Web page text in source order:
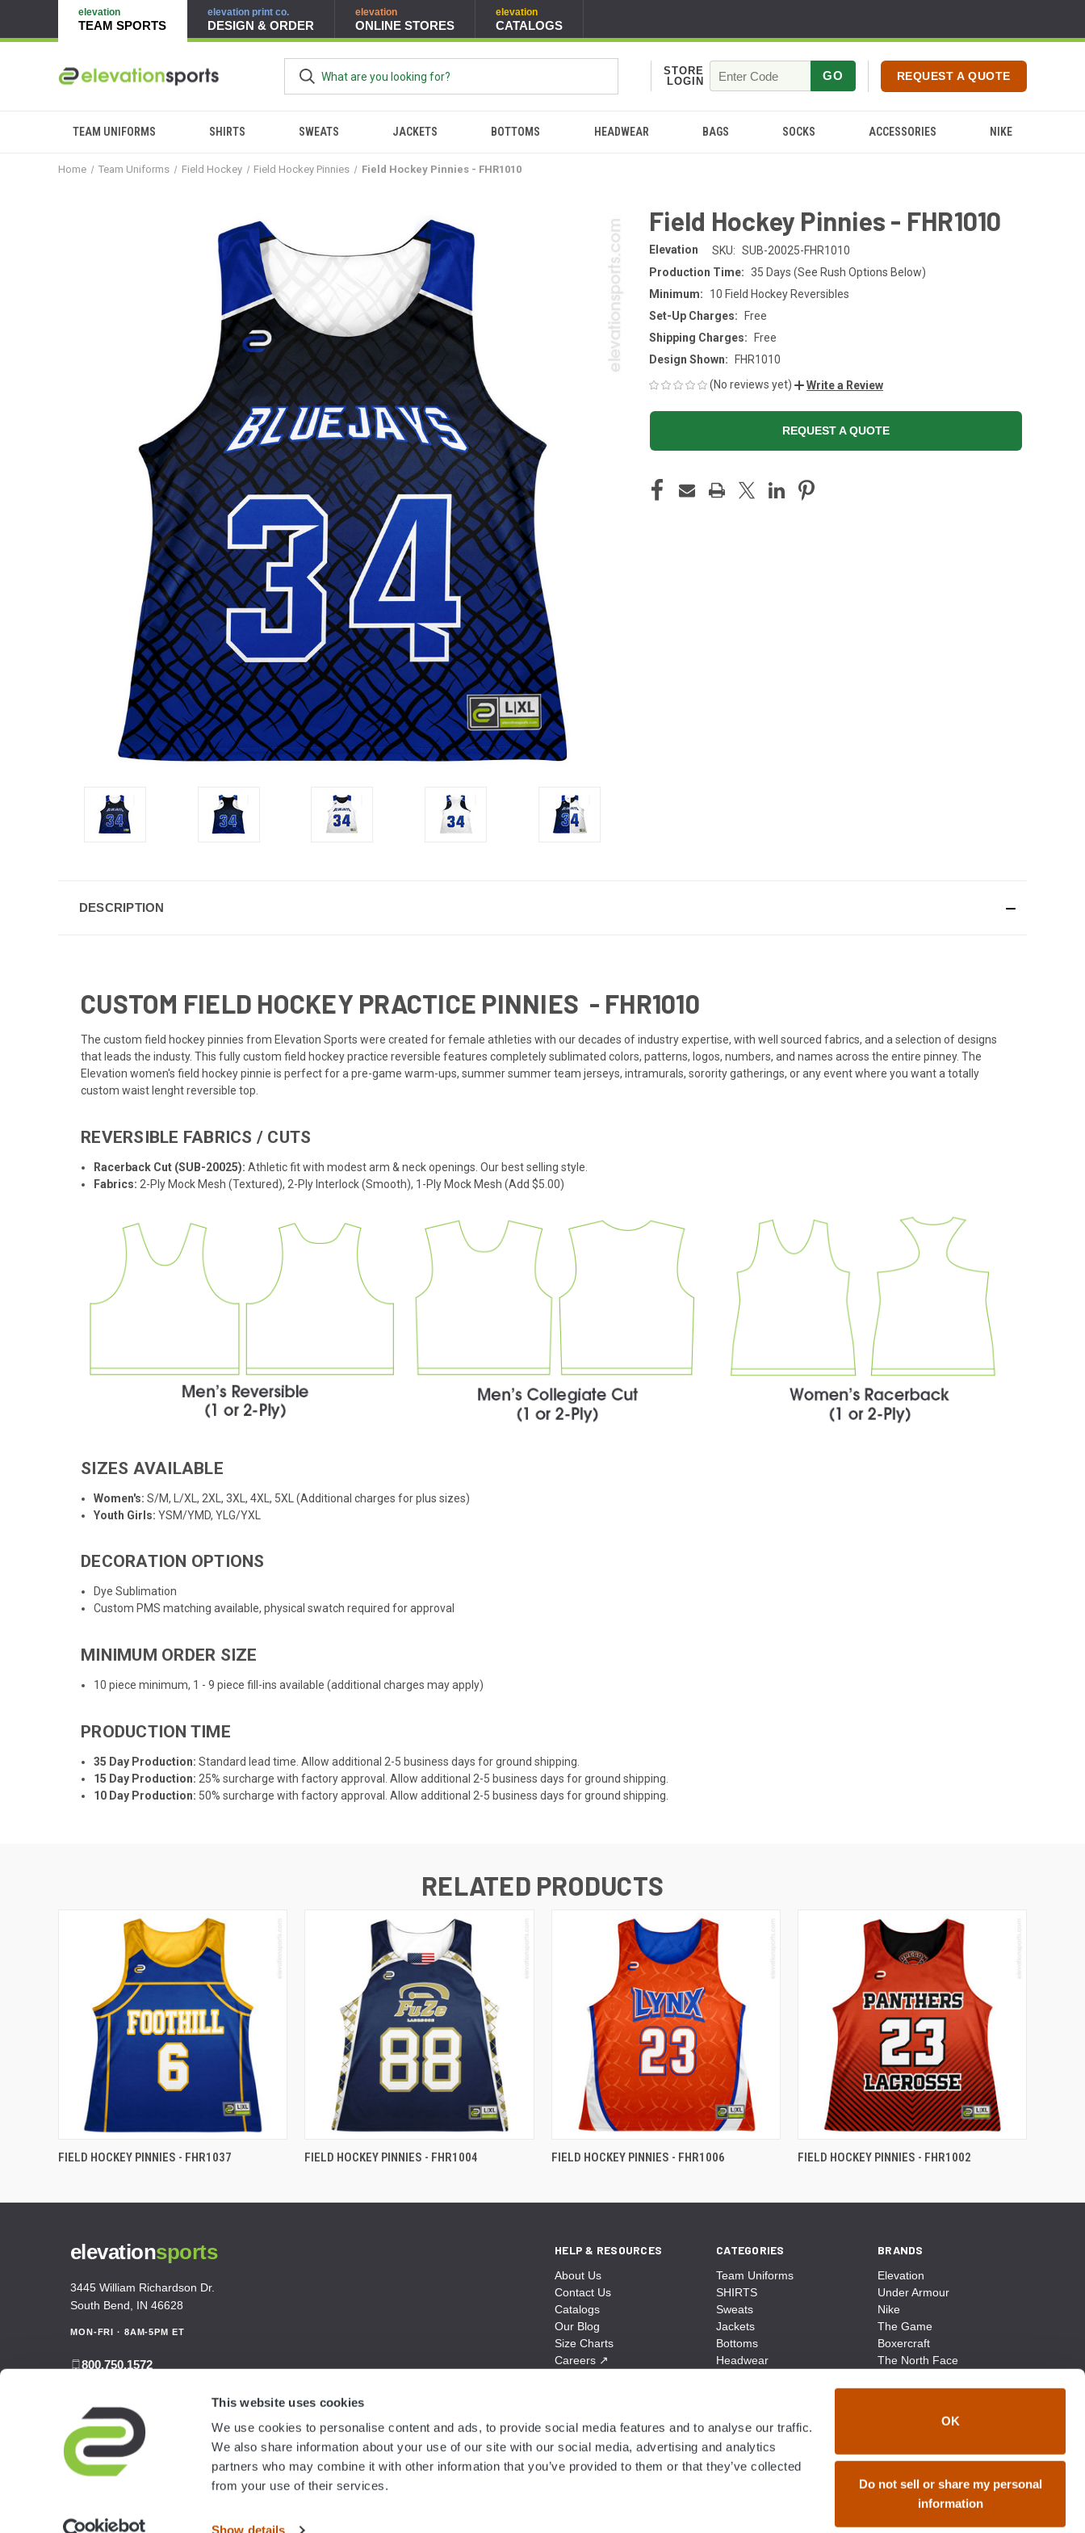
This website uses cookies
We use cookies to personalise content and ads, to provide social media features and to analyse our traffic.
We also share information about your use of our site with our social media, advertising and analytics
partners who may combine it with other information that you’ve provided to them or that they’ve collected
from your use of their services.
Show details
OK
Do not sell or share my personal
information
elevation
TEAM SPORTS
elevation print co.
DESIGN & ORDER
elevation
ONLINE STORES
elevation
CATALOGS
STORE
LOGIN
GO REQUEST A QUOTE
TEAM UNIFORMS SHIRTS SWEATS JACKETS BOTTOMS HEADWEAR BAGS SOCKS ACCESSORIES NIKE
Home Team Uniforms Field Hockey Field Hockey Pinnies Field Hockey Pinnies - FHR1010
Field Hockey Pinnies - FHR1010
Elevation SKU: SUB-20025-FHR1010
Production Time: 35 Days (See Rush Options Below)
Minimum:
10 Field Hockey Reversibles
Set-Up Charges:
Free
Shipping Charges:
Free
Design Shown:
FHR1010
(No reviews yet)
Write a Review
REQUEST A QUOTE
CURRENT
STOCK:
DESCRIPTION
CUSTOM FIELD HOCKEY PRACTICE PINNIES - FHR1010
The custom field hockey pinnies from Elevation Sports were created for female athleties with our decades of industry expertise, with well sourced fabrics, and a selection of designs
that leads the industy. This fully custom field hockey practice reversible features completely sublimated colors, patterns, logos, numbers, and names across the entire pinney. The
Elevation women's field hockey pinnie is perfect for a pre-game warm-ups, summer summer team jerseys, intramurals, sorority gatherings, or any event where you want a totally
custom waist lenght reversible top.
REVERSIBLE FABRICS / CUTS
Racerback Cut (SUB-20025): Athletic fit with modest arm & neck openings. Our best selling style.
Fabrics: 2-Ply Mock Mesh (Textured), 2-Ply Interlock (Smooth), 1-Ply Mock Mesh (Add $5.00)
SIZES AVAILABLE
Women's: S/M, L/XL, 2XL, 3XL, 4XL, 5XL (Additional charges for plus sizes)
Youth Girls: YSM/YMD, YLG/YXL
DECORATION OPTIONS
Dye Sublimation
Custom PMS matching available, physical swatch required for approval
MINIMUM ORDER SIZE
10 piece minimum, 1 - 9 piece fill-ins available (additional charges may apply)
PRODUCTION TIME
35 Day Production: Standard lead time. Allow additional 2-5 business days for ground shipping.
15 Day Production: 25% surcharge with factory approval. Allow additional 2-5 business days for ground shipping.
10 Day Production: 50% surcharge with factory approval. Allow additional 2-5 business days for ground shipping.
RELATED PRODUCTS
FIELD HOCKEY PINNIES - FHR1037 FIELD HOCKEY PINNIES - FHR1004 FIELD HOCKEY PINNIES - FHR1006 FIELD HOCKEY PINNIES - FHR1002
elevationsports
3445 William Richardson Dr.
South Bend, IN 46628
MON-FRI · 8AM-5PM ET
800.750.1572
customerservice@elevationsports.com
HELP & RESOURCES
About Us
Contact Us
Catalogs
Our Blog
Size Charts
Careers ↗
CATEGORIES
Team Uniforms
SHIRTS
Sweats
Jackets
Bottoms
Headwear
Nike
BRANDS
Elevation
Under Armour
Nike
The Game
Boxercraft
The North Face